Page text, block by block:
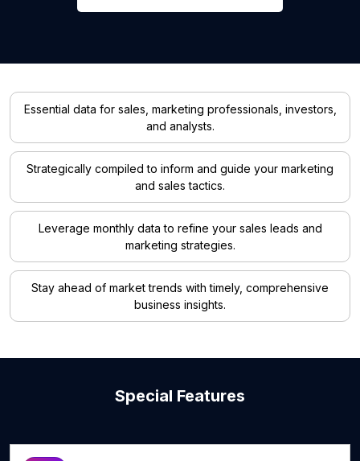
Essential data for sales, marketing professionals, investors,
and analysts.
Strategically compiled to inform and guide your marketing
and sales tactics.
Leverage monthly data to refine your sales leads and
marketing strategies.
Stay ahead of market trends with timely, comprehensive
business insights.
Special Features